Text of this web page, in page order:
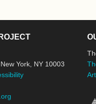
York, NY 10003